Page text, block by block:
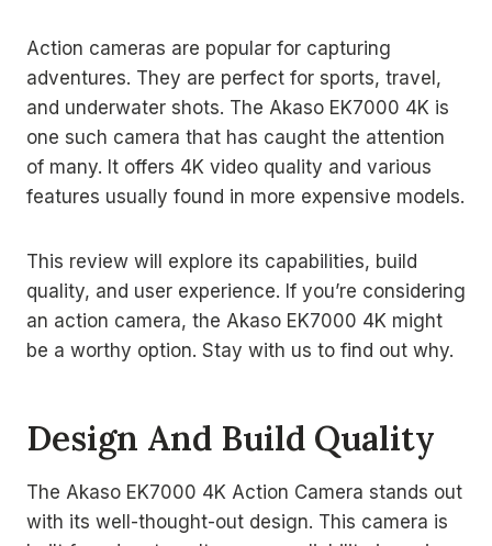
Action cameras are popular for capturing
adventures. They are perfect for sports, travel,
and underwater shots. The Akaso EK7000 4K is
one such camera that has caught the attention
of many. It offers 4K video quality and various
features usually found in more expensive models.
This review will explore its capabilities, build
quality, and user experience. If you’re considering
an action camera, the Akaso EK7000 4K might
be a worthy option. Stay with us to find out why.
Design And Build Quality
The Akaso EK7000 4K Action Camera stands out
with its well-thought-out design. This camera is